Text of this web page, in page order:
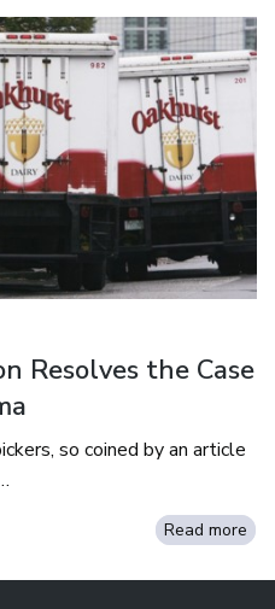
Resolves the Case
so coined by an article
Read more